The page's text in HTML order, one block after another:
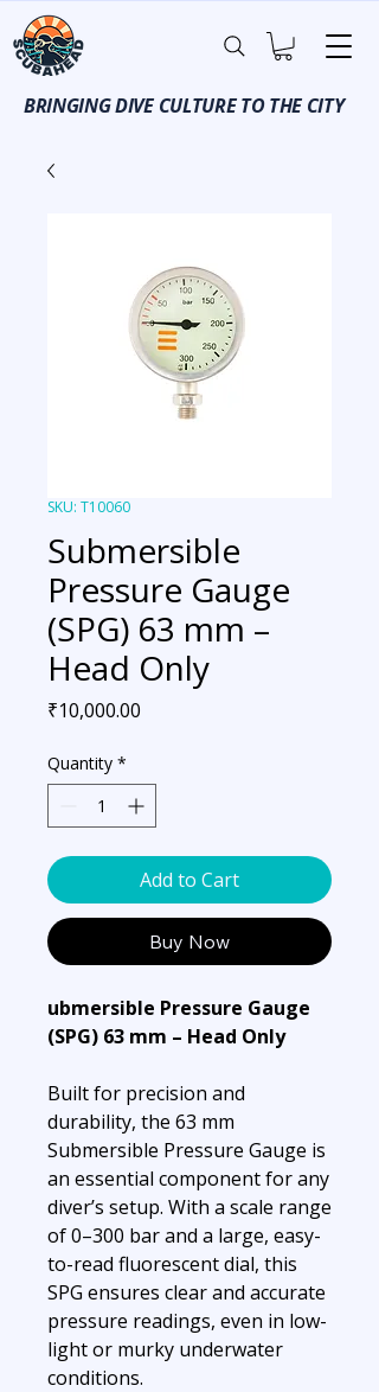
BRINGING DIVE CULTURE TO THE CITY
SKU: T10060
Submersible
Pressure Gauge
(SPG) 63 mm –
Head Only
₹10,000.00
Quantity *
Add to Cart
Buy Now
ubmersible Pressure Gauge
(SPG) 63 mm – Head Only
Built for precision and
durability, the 63 mm
Submersible Pressure Gauge is
an essential component for any
diver’s setup. With a scale range
of 0–300 bar and a large, easy-
to-read fluorescent dial, this
SPG ensures clear and accurate
pressure readings, even in low-
light or murky underwater
conditions.